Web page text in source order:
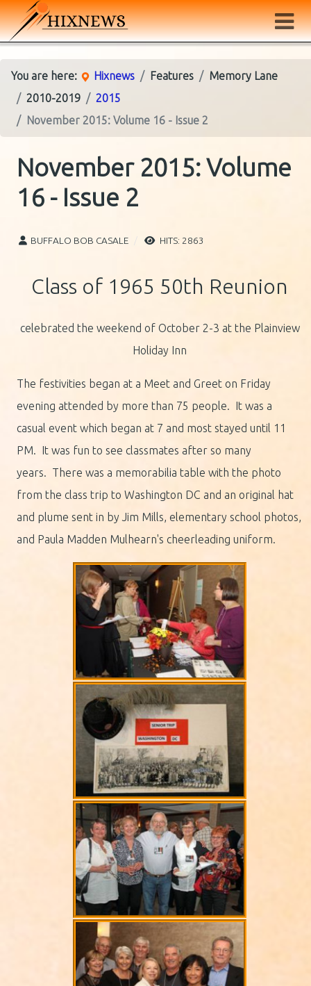
You are here: Hixnews Features
Memory Lane
2010-2019
2015
November 2015: Volume 16 - Issue 2
November 2015: Volume
16 - Issue 2
BUFFALO BOB CASALE HITS: 2863
Class of 1965 50th Reunion
celebrated the weekend of October 2-3 at the Plainview
Holiday Inn
The festivities began at a Meet and Greet on Friday
evening attended by more than 75 people. It was a
casual event which began at 7 and most stayed until 11
PM. It was fun to see classmates after so many
years. There was a memorabilia table with the photo
from the class trip to Washington DC and an original hat
and plume sent in by Jim Mills, elementary school photos,
and Paula Madden Mulhearn's cheerleading uniform.